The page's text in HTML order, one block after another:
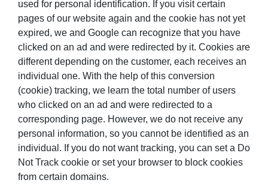
used for personal identification. If you visit certain
pages of our website again and the cookie has not yet
expired, we and Google can recognize that you have
clicked on an ad and were redirected by it. Cookies are
different depending on the customer, each receives an
individual one. With the help of this conversion
(cookie) tracking, we learn the total number of users
who clicked on an ad and were redirected to a
corresponding page. However, we do not receive any
personal information, so you cannot be identified as an
individual. If you do not want tracking, you can set a Do
Not Track cookie or set your browser to block cookies
from certain domains.